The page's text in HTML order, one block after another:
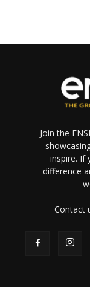
Join the
inspire. If
difference
Contact